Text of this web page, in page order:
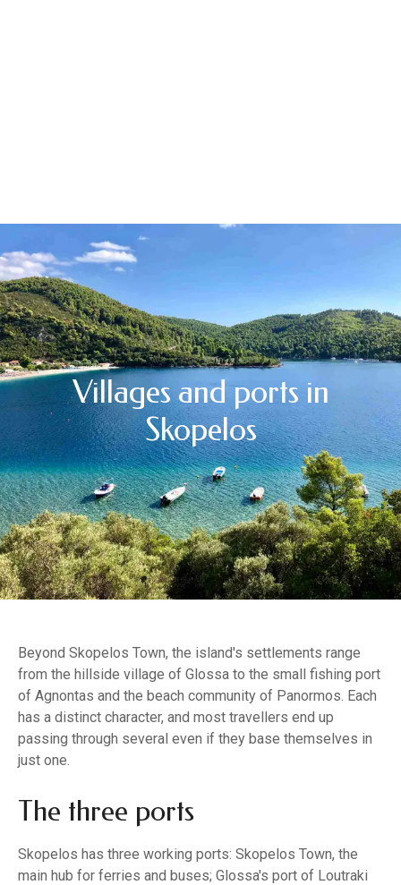
Villages and ports in
Skopelos
Beyond Skopelos Town, the island's settlements range
from the hillside village of Glossa to the small fishing port
of Agnontas and the beach community of Panormos. Each
has a distinct character, and most travellers end up
passing through several even if they base themselves in
just one.
The three ports
Skopelos has three working ports: Skopelos Town, the
main hub for ferries and buses; Glossa's port of Loutraki